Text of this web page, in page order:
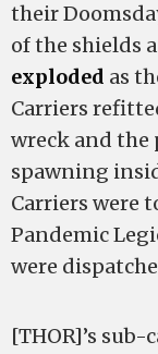
their
of the shields
exploded as
Carriers
wreck and the
spawning
Carriers were
Pandemic
were
[THOR]’s